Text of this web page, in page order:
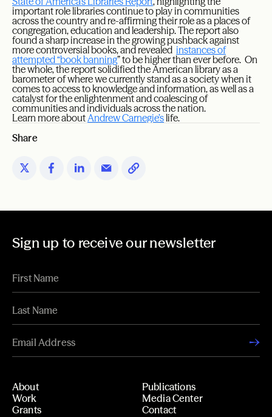
important role libraries continue to play in communities
across the country and re-affirming their role as a places of
congregation, education and leadership. The report also
found a sharp increase in the growing pushback against
more controversial books, and revealed instances of
attempted “book banning” to be higher than ever before. On
the whole, the report solidified the American library as a
barometer of where we currently stand as a society when it
comes to access to knowledge and information, as well as a
catalyst for the enlightenment and coalescing of
communities and individuals across the nation.
Learn more aboutAndrew Carnegie’slife.
Share
Sign up to receive our newsletter
About
Work
Grants
Publications
Media Center
Contact